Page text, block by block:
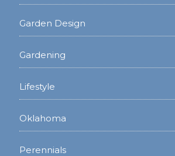
Garden Design
Gardening
Lifestyle
Oklahoma
Perennials